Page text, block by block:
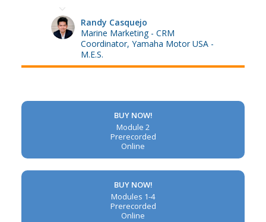
Randy Casquejo
Marine Marketing - CRM
Coordinator, Yamaha Motor USA -
M.E.S.
BUY NOW!
Module 2
Prerecorded
Online
BUY NOW!
Modules 1-4
Prerecorded
Online